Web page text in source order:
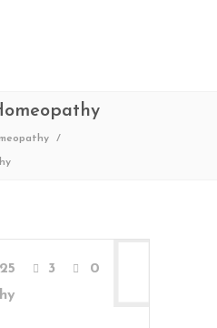
/
3
0